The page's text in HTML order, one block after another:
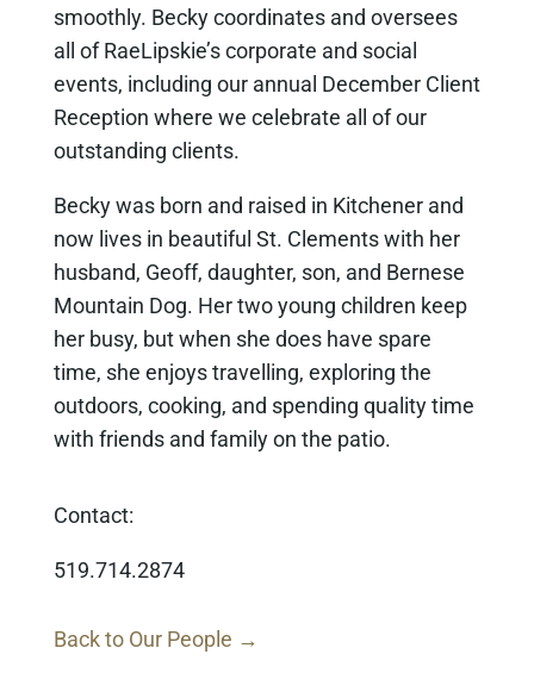
smoothly. Becky coordinates and oversees
all of RaeLipskie’s corporate and social
events, including our annual December Client
Reception where we celebrate all of our
outstanding clients.
Becky was born and raised in Kitchener and
now lives in beautiful St. Clements with her
husband, Geoff, daughter, son, and Bernese
Mountain Dog. Her two young children keep
her busy, but when she does have spare
time, she enjoys travelling, exploring the
outdoors, cooking, and spending quality time
with friends and family on the patio.
Contact:
519.714.2874
Back to Our People →